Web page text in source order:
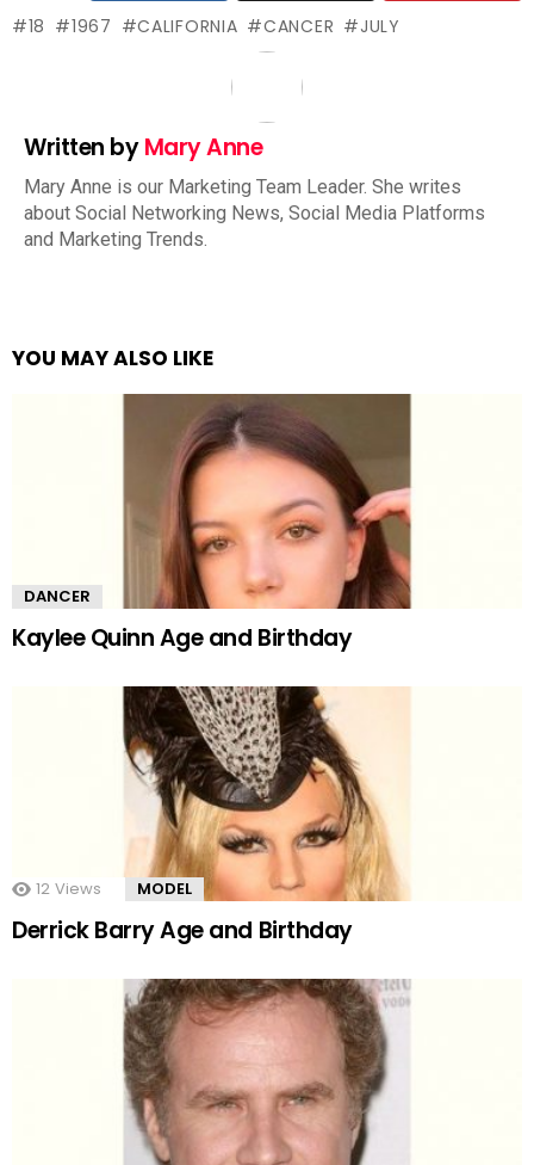
18 1967 CALIFORNIA CANCER JULY
Written byMary Anne
Mary Anne is our Marketing Team Leader. She writes
about Social Networking News, Social Media Platforms
and Marketing Trends.
YOU MAY ALSO LIKE
DANCER
Kaylee Quinn Age and Birthday
12 Views MODEL
Derrick Barry Age and Birthday